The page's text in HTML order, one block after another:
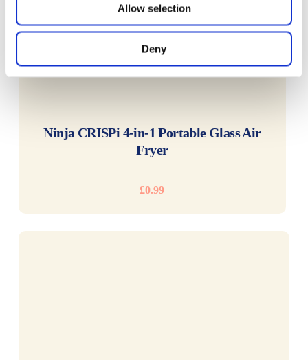
Allow selection
Deny
READ MORE
Ninja CRISPi 4-in-1 Portable Glass Air
Fryer
£0.99